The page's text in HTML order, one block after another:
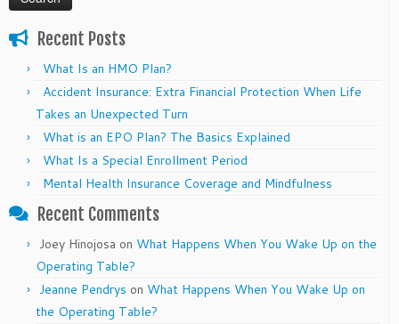
Recent Posts
What Is an HMO Plan?
Accident Insurance: Extra Financial Protection When Life
Takes an Unexpected Turn
What is an EPO Plan? The Basics Explained
What Is a Special Enrollment Period
Mental Health Insurance Coverage and Mindfulness
Recent Comments
Joey Hinojosa on What Happens When You Wake Up on the
Operating Table?
Jeanne Pendrys on What Happens When You Wake Up on
the Operating Table?